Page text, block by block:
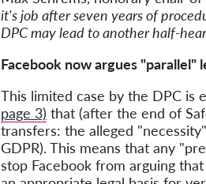
it's job after seven years of
DPC may lead to another half-
Facebook now argues
This limited case by the DPC is
page 3) that (after the end of
transfers: the alleged
GDPR). This means that any
stop Facebook from arguing